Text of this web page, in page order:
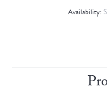
Availability: